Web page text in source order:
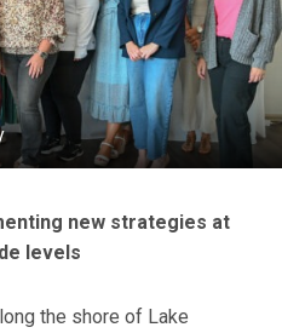
new strategies at
levels
the shore of Lake